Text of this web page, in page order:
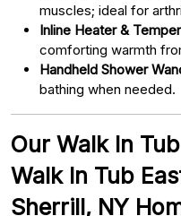
muscles; ideal for
Inline Heater &
comforting warmth
Handheld Shower
bathing when needed.
Our Walk In
Walk In Tub
Sherrill, NY